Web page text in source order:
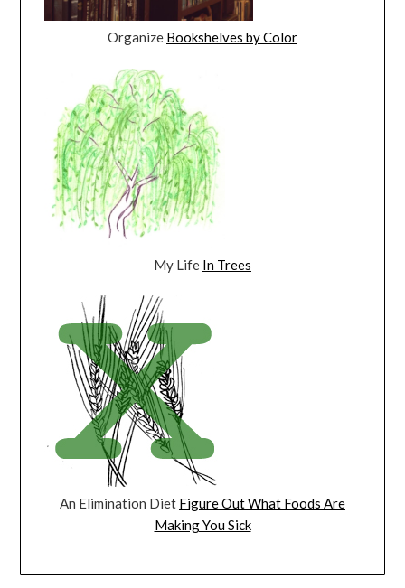
Organize Bookshelves by Color
My Life In Trees
An Elimination Diet Figure Out What Foods Are
Making You Sick